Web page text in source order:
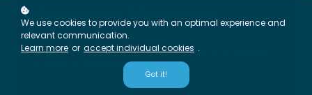
We’re dedicated to our shared vision and mission: to
empower students, support partners, and work together
to make a collective impact.
We use cookies to provide you with an optimal experience and
relevant communication.
Learn more or accept individual cookies .
Got it!